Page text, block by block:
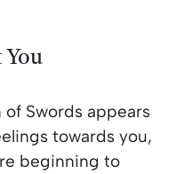
You
Swords appears
towards you,
beginning to